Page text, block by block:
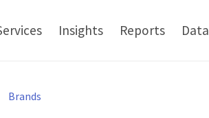
Insights Reports
Brands